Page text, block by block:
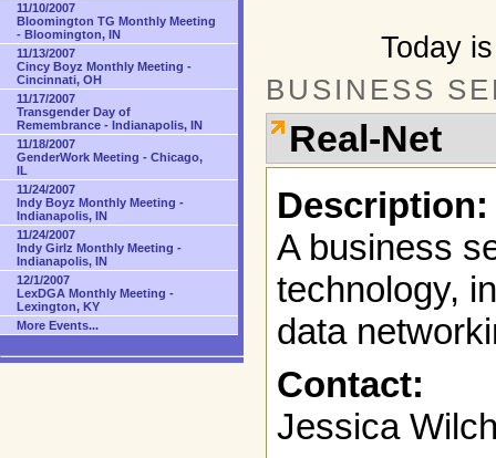
Today
BUSINESS
Real-Net
Description:
A business
technology,
data
Contact:
Jessica
11/10/2007
Bloomington TG Monthly Meeting
- Bloomington, IN
11/13/2007
Cincy Boyz Monthly Meeting -
Cincinnati, OH
11/17/2007
Transgender Day of
Remembrance - Indianapolis, IN
11/18/2007
GenderWork Meeting - Chicago,
IL
11/24/2007
Indy Boyz Monthly Meeting -
Indianapolis, IN
11/24/2007
Indy Girlz Monthly Meeting -
Indianapolis, IN
12/1/2007
LexDGA Monthly Meeting -
Lexington, KY
More Events...